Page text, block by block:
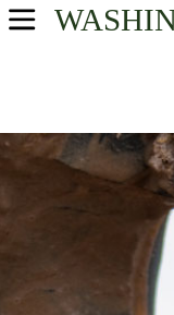
USA Parks
Olympic & Kitsap
Shine Tidelands